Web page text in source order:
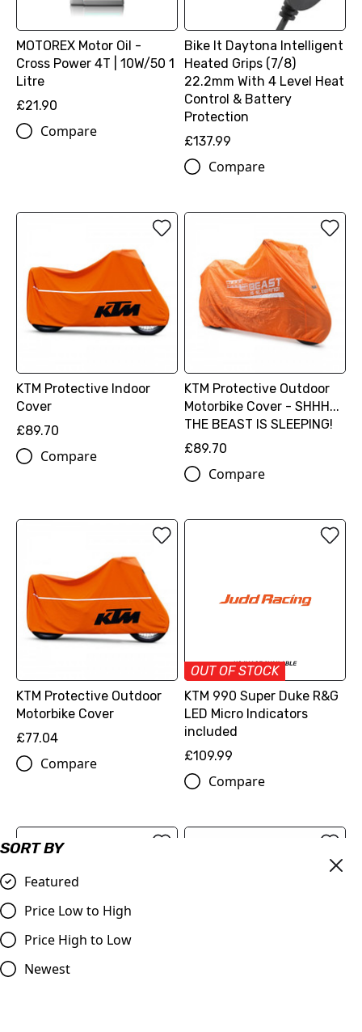
SORT BY
Featured
Price Low to High
Price High to Low
Newest
MOTOREX Motor Oil -
Cross Power 4T | 10W/50 1
Litre
£21.90
Compare
Bike It Daytona Intelligent
Heated Grips (7/8)
22.2mm With 4 Level Heat
Control & Battery
Protection
£137.99
Compare
KTM Protective Indoor
Cover
£89.70
Compare
KTM Protective Outdoor
Motorbike Cover - SHHH...
THE BEAST IS SLEEPING!
£89.70
Compare
KTM Protective Outdoor
Motorbike Cover
£77.04
Compare
OUT OF STOCK
KTM 990 Super Duke R&G
LED Micro Indicators
included
£109.99
Compare
OUT OF STOCK